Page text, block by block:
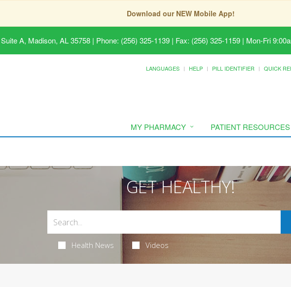
Download our NEW Mobile App!
A, Madison, AL 35758 | Phone: (256) 325-1139 | Fax: (256) 325-1159 | Mon-Fri
LANGUAGES HELP PILL IDENTIFIER QUICK
MY PHARMACY PATIENT RESOURCES
GET HEALTHY!
Health News Videos